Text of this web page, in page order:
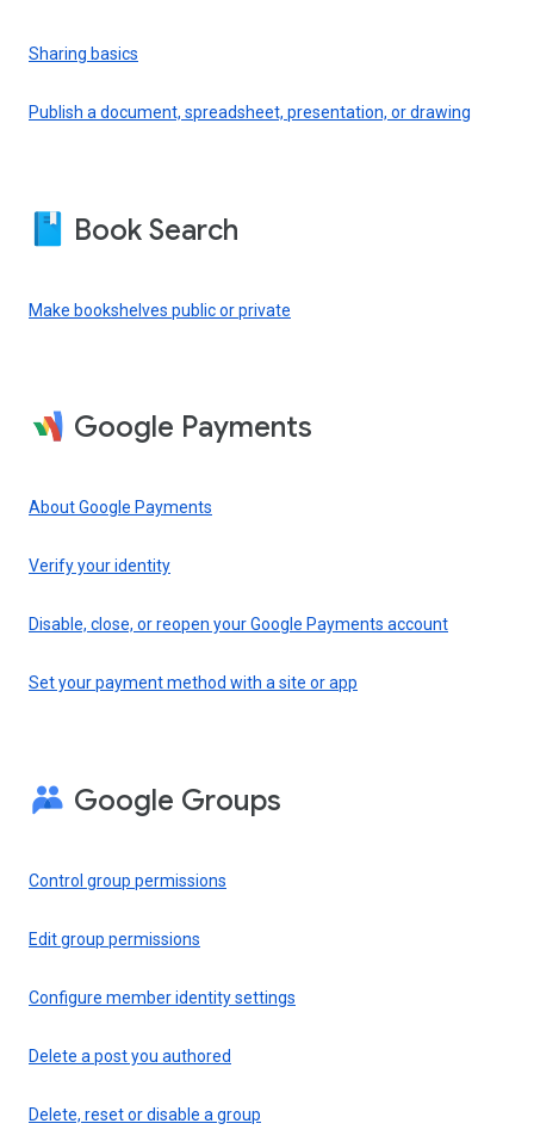
Sharing basics
Publish a document, spreadsheet, presentation, or drawing
Book Search
Make bookshelves public or private
Google Payments
About Google Payments
Verify your identity
Disable, close, or reopen your Google Payments account
Set your payment method with a site or app
Google Groups
Control group permissions
Edit group permissions
Configure member identity settings
Delete a post you authored
Delete, reset or disable a group